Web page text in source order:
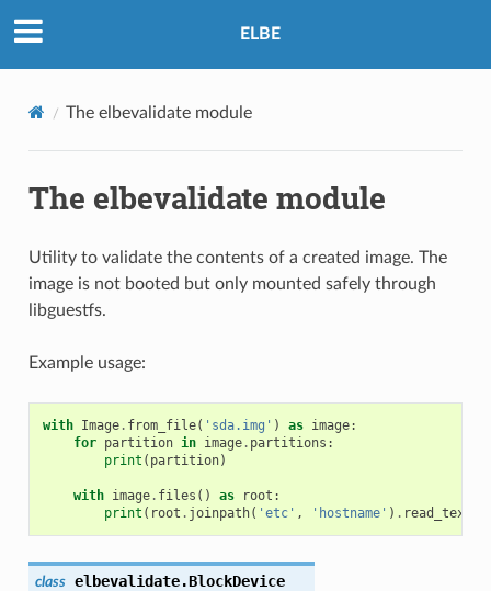
ELBE
The elbevalidate module
The elbevalidate module
Utility to validate the contents of a created image. The
image is not booted but only mounted safely through
libguestfs.
Example usage:
with Image. from_file( 'sda.img' ) as image:
for partition in image. partitions :
print ( partition)
with image. files () as root :
print ( root . joinpath( 'etc' , 'hostname' ) . read_text
class elbevalidate.BlockDevice